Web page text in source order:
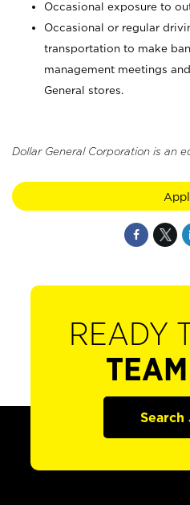
Occasional exposure to
Occasional or regular
transportation to make
management meetings
General stores.
Dollar General Corporation is an
READY
Search